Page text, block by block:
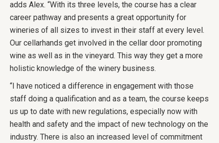
adds Alex. “With its three levels, the course has a clear
career pathway and presents a great opportunity for
wineries of all sizes to invest in their staff at every level.
Our cellarhands get involved in the cellar door promoting
wine as well as in the vineyard. This way they get a more
holistic knowledge of the winery business.
“I have noticed a difference in engagement with those
staff doing a qualification and as a team, the course keeps
us up to date with new regulations, especially now with
health and safety and the impact of new technology on the
industry. There is also an increased level of commitment